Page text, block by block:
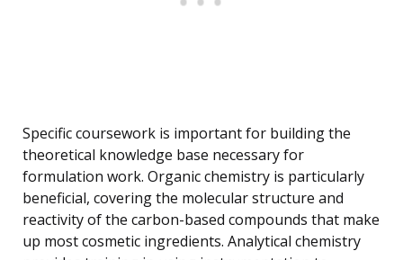
Specific coursework is important for building the
theoretical knowledge base necessary for
formulation work. Organic chemistry is particularly
beneficial, covering the molecular structure and
reactivity of the carbon-based compounds that make
up most cosmetic ingredients. Analytical chemistry